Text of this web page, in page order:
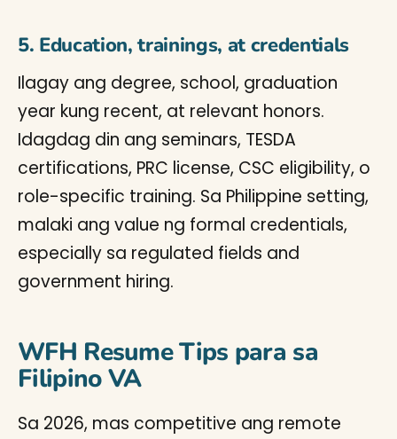
5. Education, trainings, at credentials
Ilagay ang degree, school, graduation
year kung recent, at relevant honors.
Idagdag din ang seminars, TESDA
certifications, PRC license, CSC eligibility, o
role-specific training. Sa Philippine setting,
malaki ang value ng formal credentials,
especially sa regulated fields and
government hiring.
WFH Resume Tips para sa
Filipino VA
Sa 2026, mas competitive ang remote